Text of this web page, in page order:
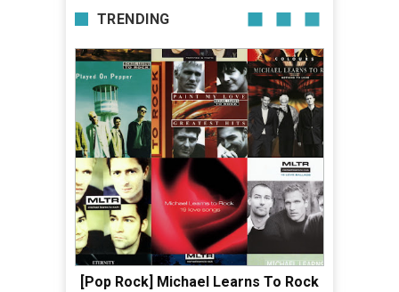
TRENDING
[Pop Rock] Michael Learns To Rock